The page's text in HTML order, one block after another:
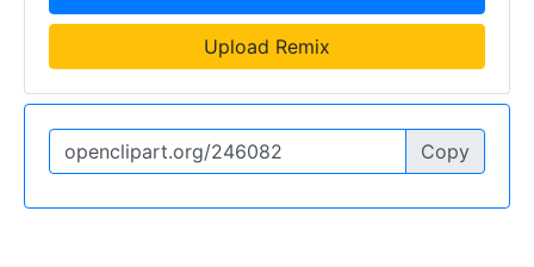
Upload Remix
Copy